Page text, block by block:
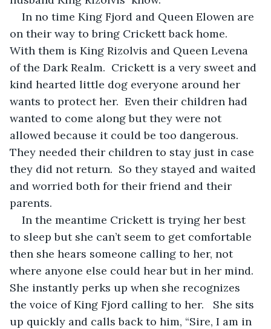
In no time King Fjord and Queen Elowen are
on their way to bring Crickett back home.
With them is King Rizolvis and Queen Levena
of the Dark Realm.  Crickett is a very sweet and
kind hearted little dog everyone around her
wants to protect her.  Even their children had
wanted to come along but they were not
allowed because it could be too dangerous.
They needed their children to stay just in case
they did not return.  So they stayed and waited
and worried both for their friend and their
parents.
In the meantime Crickett is trying her best
to sleep but she can’t seem to get comfortable
then she hears someone calling to her, not
where anyone else could hear but in her mind.
She instantly perks up when she recognizes
the voice of King Fjord calling to her.   She sits
up quickly and calls back to him, “Sire, I am in